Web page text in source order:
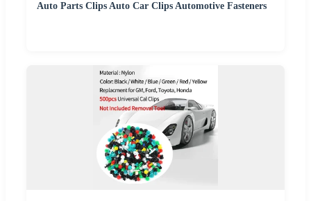
Auto Parts Clips Auto Car Clips Automotive Fasteners